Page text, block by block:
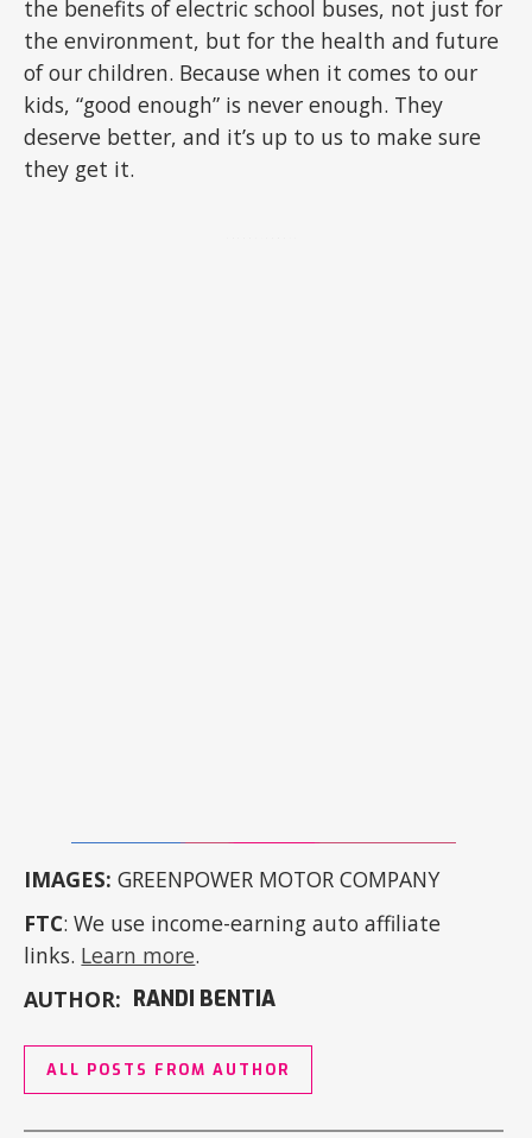
the benefits of electric school buses, not just for
the environment, but for the health and future
of our children. Because when it comes to our
kids, “good enough” is never enough. They
deserve better, and it’s up to us to make sure
they get it.
IMAGES: GREENPOWER MOTOR COMPANY
FTC: We use income-earning auto affiliate
links. Learn more.
AUTHOR: RANDI BENTIA
ALL POSTS FROM AUTHOR